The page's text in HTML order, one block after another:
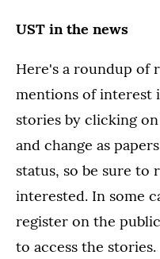
UST in the news
Here's a roundup of
mentions of interest
stories by clicking
and change as
status, so be sure to
interested. In some
register on the
to access the stories.